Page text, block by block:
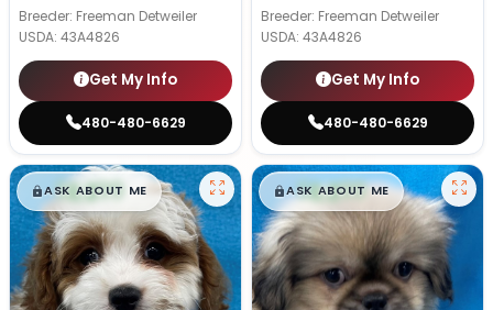
Breeder: Freeman Detweiler
USDA: 43A4826
Get My Info
480-480-6629
Breeder: Freeman Detweiler
USDA: 43A4826
Get My Info
480-480-6629
$█,█99
ASK ABOUT ME $█,█99
ASK ABOUT ME